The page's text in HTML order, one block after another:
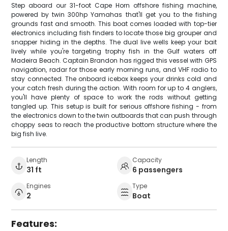
Step aboard our 31-foot Cape Horn offshore fishing machine,
powered by twin 300hp Yamahas that'll get you to the fishing
grounds fast and smooth. This boat comes loaded with top-tier
electronics including fish finders to locate those big grouper and
snapper hiding in the depths. The dual live wells keep your bait
lively while you're targeting trophy fish in the Gulf waters off
Madeira Beach. Captain Brandon has rigged this vessel with GPS
navigation, radar for those early morning runs, and VHF radio to
stay connected. The onboard icebox keeps your drinks cold and
your catch fresh during the action. With room for up to 4 anglers,
you'll have plenty of space to work the rods without getting
tangled up. This setup is built for serious offshore fishing - from
the electronics down to the twin outboards that can push through
choppy seas to reach the productive bottom structure where the
big fish live.
Length
31 ft
Capacity
6 passengers
Engines
2
Type
Boat
Features: